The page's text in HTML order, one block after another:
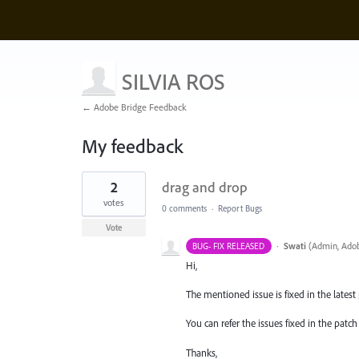
SILVIA ROS
← Adobe Bridge Feedback
My feedback
3
found
drag and drop
2
votes
Vote
0 comments · Report Bugs
BUG- FIX RELEASED · Swati (Admin,
Hi,
The mentioned issue is fixed in the latest
You can refer the issues fixed in the
Thanks,